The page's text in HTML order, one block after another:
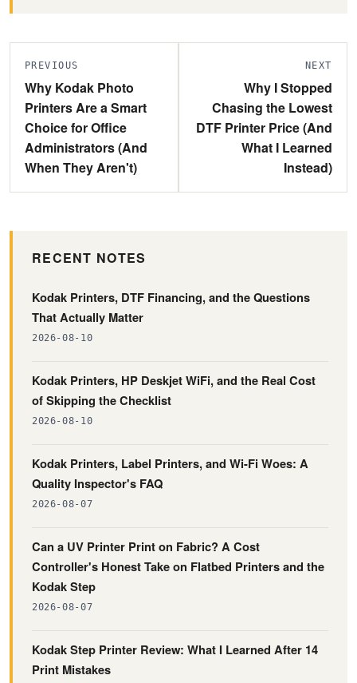
PREVIOUS
Why Kodak Photo
Printers Are a Smart
Choice for Office
Administrators (And
When They Aren't)
NEXT
Why I Stopped
Chasing the Lowest
DTF Printer Price (And
What I Learned
Instead)
RECENT NOTES
Kodak Printers, DTF Financing, and the Questions
That Actually Matter
2026-08-10
Kodak Printers, HP Deskjet WiFi, and the Real Cost
of Skipping the Checklist
2026-08-10
Kodak Printers, Label Printers, and Wi-Fi Woes: A
Quality Inspector's FAQ
2026-08-07
Can a UV Printer Print on Fabric? A Cost
Controller's Honest Take on Flatbed Printers and the
Kodak Step
2026-08-07
Kodak Step Printer Review: What I Learned After 14
Print Mistakes